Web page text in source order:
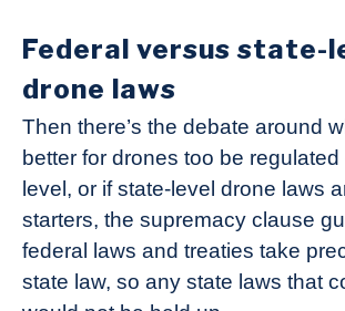
Federal versus state-
drone laws
Then there’s the debate around
better for drones too be regulated
level, or if state-level drone laws
starters, the supremacy clause
federal laws and treaties take
state law, so any state laws that